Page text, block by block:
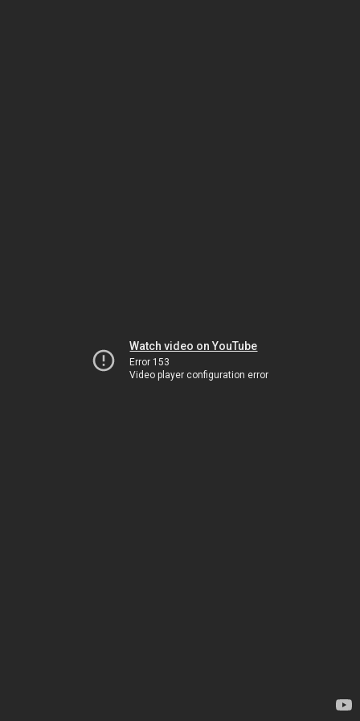
Watch video on YouTube
Error 153
Video player configuration error